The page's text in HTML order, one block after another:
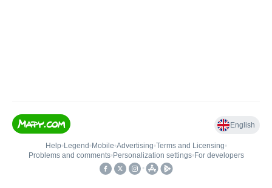
English
Help• Legend • Mobile•Advertising•Terms and Licensing•
Problems and comments• Personalization settings• For developers
•